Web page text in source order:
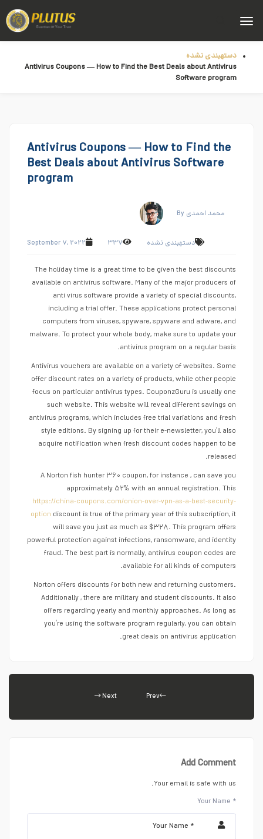
دستهبندی نشده
Antivirus Coupons — How to Find the Best Deals about Antivirus
Software program
Antivirus Coupons — How to Find the
Best Deals about Antivirus Software
program
By محمد احمدی
September ۷, ۲۰۲۲ ۳۳۷ دستهبندی نشده
The holiday time is a great time to be given the best discounts
available on antivirus software. Many of the major producers of
anti virus software provide a variety of special discounts,
including a trial offer. These applications protect personal
computers from viruses, spyware, spyware and adware, and
malware. To protect your whole body, make sure to update your
antivirus program on a regular basis.
Antivirus vouchers are available on a variety of websites. Some
offer discount rates on a variety of products, while other people
focus on particular antivirus types. CouponzGuru is usually one
such website. This website will reveal different savings on
antivirus programs, which includes free trial variations and fresh
style editions. By signing up for their e-newsletter, you’ll also
acquire notification when fresh discount codes happen to be
released.
A Norton fish hunter ۳۶۰ coupon, for instance , can save you
approximately ۵۲% with an annual registration. This
https://china-coupons.com/onion-over-vpn-as-a-best-security-
option discount is true of the primary year of this subscription, it
will save you just as much as $۳۲۸. This program offers
powerful protection against infections, ransomware, and identity
fraud. The best part is normally, antivirus coupon codes are
available for all kinds of computers.
Norton offers discounts for both new and returning customers.
Additionally , there are military and student discounts. It also
offers regarding yearly and monthly approaches. As long as
you’re using the software program regularly, you can obtain
great deals on antivirus application.
Prev
Next
Add Comment
Your email is safe with us.
Your Name *